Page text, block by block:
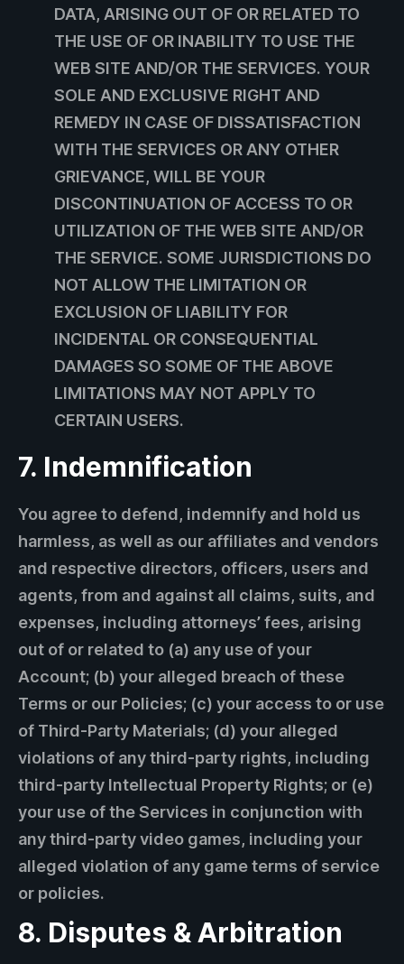
DATA, ARISING OUT OF OR RELATED TO
THE USE OF OR INABILITY TO USE THE
WEB SITE AND/OR THE SERVICES. YOUR
SOLE AND EXCLUSIVE RIGHT AND
REMEDY IN CASE OF DISSATISFACTION
WITH THE SERVICES OR ANY OTHER
GRIEVANCE, WILL BE YOUR
DISCONTINUATION OF ACCESS TO OR
UTILIZATION OF THE WEB SITE AND/OR
THE SERVICE. SOME JURISDICTIONS DO
NOT ALLOW THE LIMITATION OR
EXCLUSION OF LIABILITY FOR
INCIDENTAL OR CONSEQUENTIAL
DAMAGES SO SOME OF THE ABOVE
LIMITATIONS MAY NOT APPLY TO
CERTAIN USERS.
7. Indemnification
You agree to defend, indemnify and hold us
harmless, as well as our affiliates and vendors
and respective directors, officers, users and
agents, from and against all claims, suits, and
expenses, including attorneys’ fees, arising
out of or related to (a) any use of your
Account; (b) your alleged breach of these
Terms or our Policies; (c) your access to or use
of Third-Party Materials; (d) your alleged
violations of any third-party rights, including
third-party Intellectual Property Rights; or (e)
your use of the Services in conjunction with
any third-party video games, including your
alleged violation of any game terms of service
or policies.
8. Disputes & Arbitration